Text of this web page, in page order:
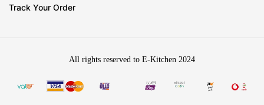
Track Your Order
All rights reserved to E-Kitchen 2024